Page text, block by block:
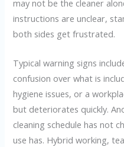
may not be the cleaner
instructions are unclear,
both sides get frustrated.
Typical warning signs
confusion over what is
hygiene issues, or a
but deteriorates quickly.
cleaning schedule has not
use has. Hybrid working,